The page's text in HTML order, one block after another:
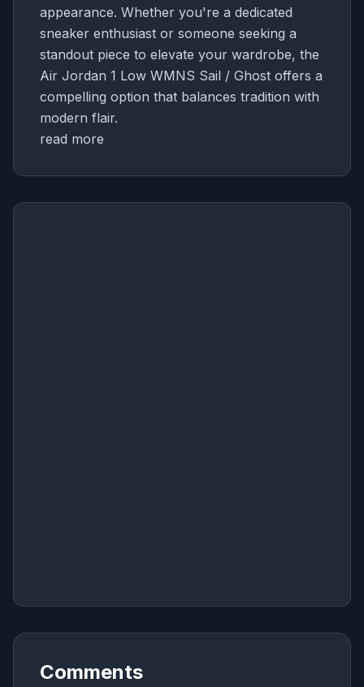
appearance. Whether you're a dedicated
sneaker enthusiast or someone seeking a
standout piece to elevate your wardrobe, the
Air Jordan 1 Low WMNS Sail / Ghost offers a
compelling option that balances tradition with
modern flair.
read more
Comments